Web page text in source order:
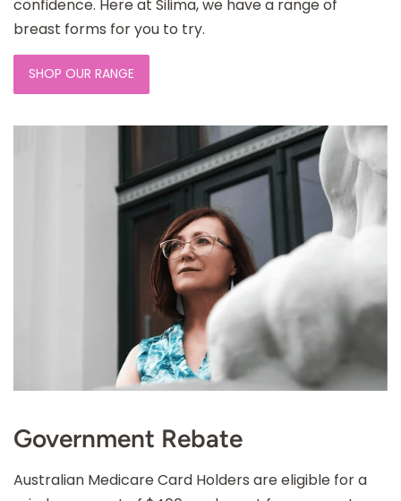
confidence. Here at Silima, we have a range of
breast forms for you to try.
SHOP OUR RANGE
Government Rebate
Australian Medicare Card Holders are eligible for a